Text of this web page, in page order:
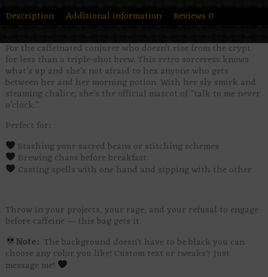
Description Additional information Reviews 0
For the caffeinated conjurer who doesn’t rise from the crypt
for less than a triple-shot brew. This retro sorceress knows
what’s up and she’s not afraid to hex anyone who gets
between her and her morning potion. With her sly smirk and
steaming chalice, she’s the official mascot of “talk to me never
o’clock.”
Perfect for:
Stashing your sacred beans or stitching schemes
Brewing chaos before breakfast
Casting spells with one hand and sipping with the other
Throw in your projects, your rage, and your refusal to engage
before caffeine — this bag gets it.
Note:The background doesn’t have to be black you can
choose any color you like! Custom text or tweaks? Just
message me!